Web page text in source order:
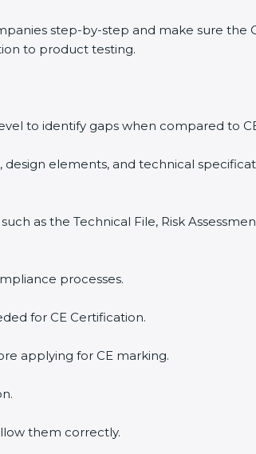
step-by-step and make sure the
to product testing.
to identify gaps when compared to
elements, and technical
as the Technical File, Risk
processes.
for CE Certification.
applying for CE marking.
them correctly.